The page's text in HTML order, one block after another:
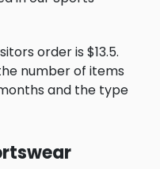
order is $13.5.
number of items
and the type